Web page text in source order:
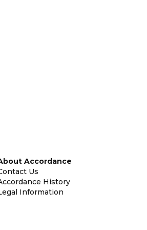
Accordance
Us
History
Information